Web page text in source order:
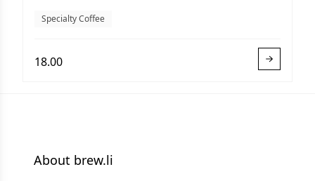
Specialty Coffee
18.00
About brew.li